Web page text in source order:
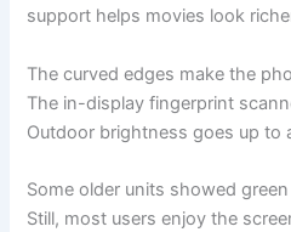
support helps movies look
The curved edges make the
The in-display fingerprint
Outdoor brightness goes up to
Some older units showed
Still, most users enjoy the